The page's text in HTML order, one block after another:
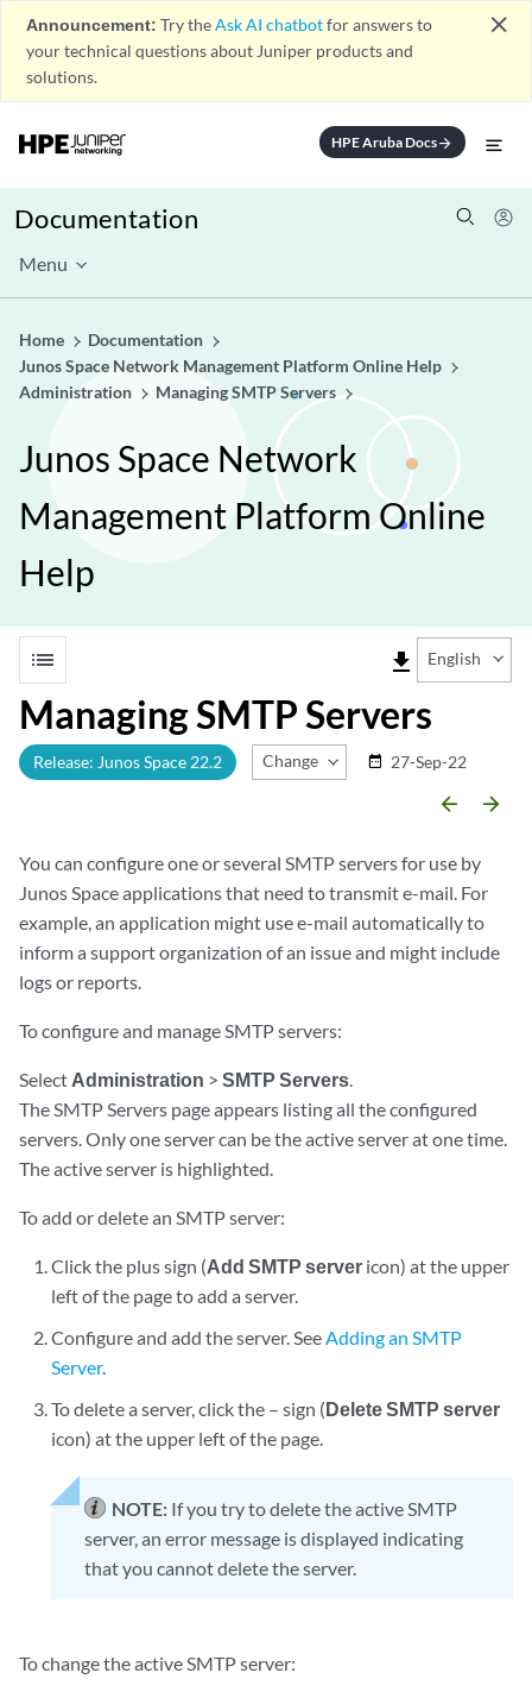
Announcement: Try theAsk AI chatbotfor answers to
your technical questions about Juniper products and
solutions.
close
HPE Aruba Docsarrow_forward
Documentation
Menu
Home
Documentation
Junos Space Network Management Platform Online Help
Administration
Managing SMTP Servers
Junos Space Network
Management Platform Online
Help
list file_download English
Managing SMTP Servers
Release: Junos Space 22.2 Change Release
date_range 27-Sep-22
arrow_backward arrow_forward
You can configure one or several SMTP servers for use by
Junos Space applications that need to transmit e-mail. For
example, an application might use e-mail automatically to
inform a support organization of an issue and might include
logs or reports.
To configure and manage SMTP servers:
Select Administration > SMTP Servers.
The SMTP Servers page appears listing all the configured
servers. Only one server can be the active server at one time.
The active server is highlighted.
To add or delete an SMTP server:
Click the plus sign (Add SMTP server icon) at the upper
left of the page to add a server.
Configure and add the server. SeeAdding an SMTP
Server.
To delete a server, click the – sign (Delete SMTP server
icon) at the upper left of the page.
NOTE: If you try to delete the active SMTP
server, an error message is displayed indicating
that you cannot delete the server.
To change the active SMTP server: